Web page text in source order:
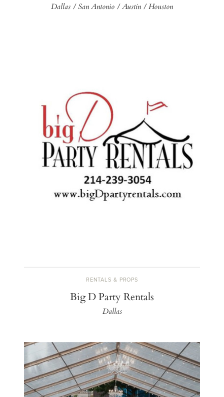
Dallas / San Antonio / Austin / Houston
RENTALS & PROPS
Big D Party Rentals
Dallas